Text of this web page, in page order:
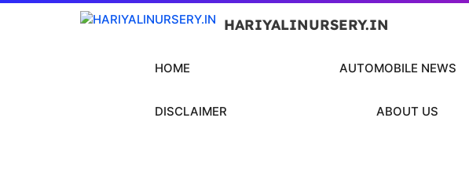
HARIYALINURSERY.IN
HOME AUTOMOBILE NEWS
DISCLAIMER ABOUT US